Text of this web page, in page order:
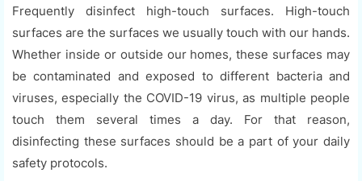
Frequently disinfect high-touch surfaces. High-touch
surfaces are the surfaces we usually touch with our hands.
Whether inside or outside our homes, these surfaces may
be contaminated and exposed to different bacteria and
viruses, especially the COVID-19 virus, as multiple people
touch them several times a day. For that reason,
disinfecting these surfaces should be a part of your daily
safety protocols.